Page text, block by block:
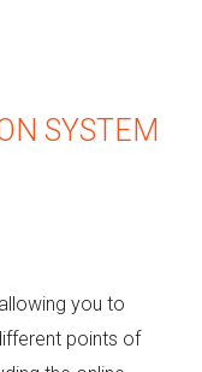
SYSTEM
you to
points of